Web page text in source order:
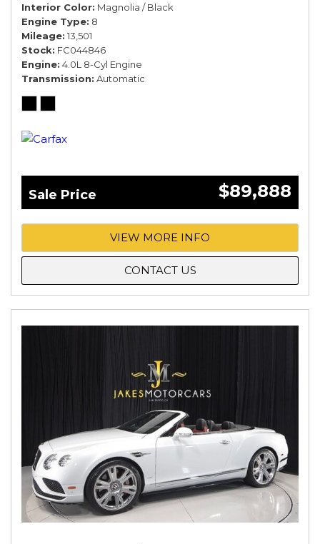
Interior Color Magnolia / Black
Engine Type 8
Mileage 13,501
Stock FC044846
Engine 4.0L 8-Cyl Engine
Transmission Automatic
Sale Price $89,888
VIEW MORE INFO
CONTACT US